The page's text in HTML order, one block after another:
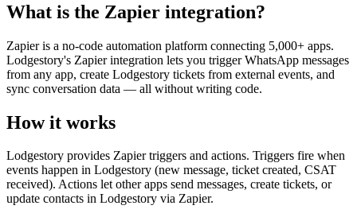
What is the Zapier integration?
Zapier is a no-code automation platform connecting 5,000+ apps.
Lodgestory's Zapier integration lets you trigger WhatsApp messages
from any app, create Lodgestory tickets from external events, and
sync conversation data — all without writing code.
How it works
Lodgestory provides Zapier triggers and actions. Triggers fire when
events happen in Lodgestory (new message, ticket created, CSAT
received). Actions let other apps send messages, create tickets, or
update contacts in Lodgestory via Zapier.